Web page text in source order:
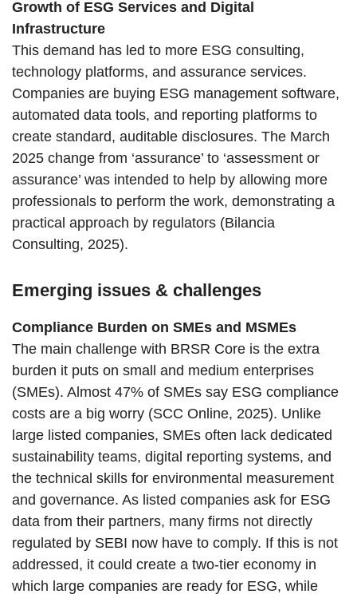
Growth of ESG Services and Digital
Infrastructure
This demand has led to more ESG consulting,
technology platforms, and assurance services.
Companies are buying ESG management software,
automated data tools, and reporting platforms to
create standard, auditable disclosures. The March
2025 change from ‘assurance’ to ‘assessment or
assurance’ was intended to help by allowing more
professionals to perform the work, demonstrating a
practical approach by regulators (Bilancia
Consulting, 2025).
Emerging issues & challenges
Compliance Burden on SMEs and MSMEs
The main challenge with BRSR Core is the extra
burden it puts on small and medium enterprises
(SMEs). Almost 47% of SMEs say ESG compliance
costs are a big worry (SCC Online, 2025). Unlike
large listed companies, SMEs often lack dedicated
sustainability teams, digital reporting systems, and
the technical skills for environmental measurement
and governance. As listed companies ask for ESG
data from their partners, many firms not directly
regulated by SEBI now have to comply. If this is not
addressed, it could create a two-tier economy in
which large companies are ready for ESG, while